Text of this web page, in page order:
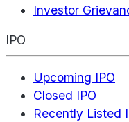
Investor
IPO
Upcoming IPO
Closed IPO
Recently Listed